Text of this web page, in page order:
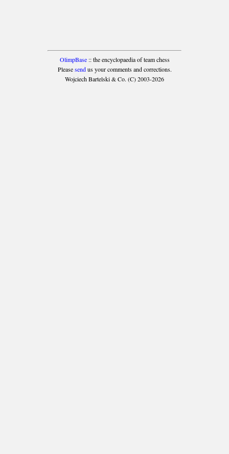
OlimpBase:: the encyclopaedia of team chess
Pleasesendus your comments and corrections.
Wojciech Bartelski & Co. (C) 2003-2026